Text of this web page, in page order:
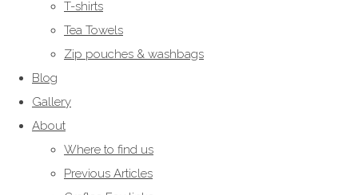
T-shirts
Tea Towels
Zip pouches & washbags
Blog
Gallery
About
Where to find us
Previous Articles